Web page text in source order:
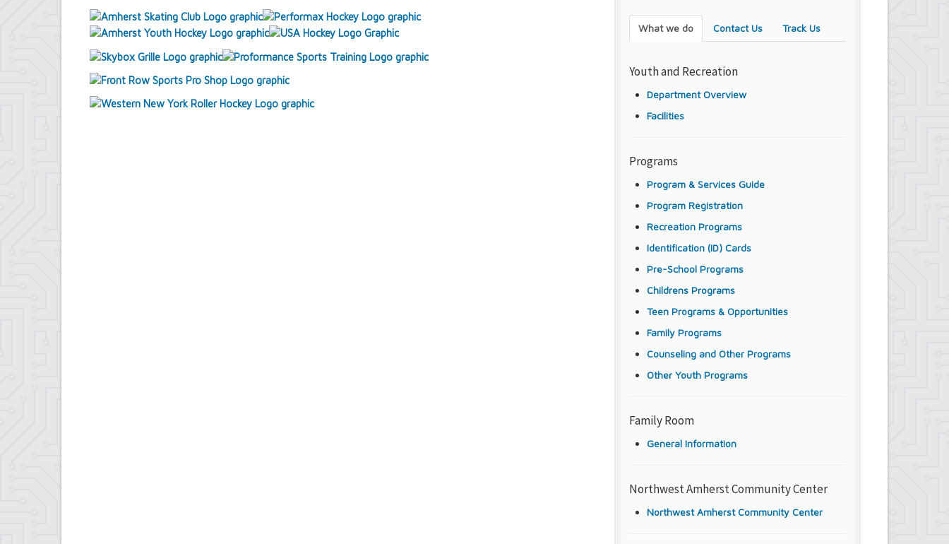
Comptroller's Office
Contract Compliance & Administration
Councilmembers
Department of Information Technology
Economic Development
Engineering Department
What we do Contact Us Track Us
Youth and Recreation
Department Overview
Facilities
Programs
Program & Services Guide
Program Registration
Recreation Programs
Identification (ID) Cards
Pre-School Programs
Childrens Programs
Teen Programs & Opportunities
Family Programs
Counseling and Other Programs
Other Youth Programs
Family Room
General Information
Northwest Amherst Community Center
Northwest Amherst Community Center